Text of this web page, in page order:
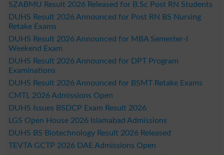
SZABMU Result 2026 Released for B.Sc Post RN Students
DUHS Result 2026 Announced for Post RN BS Nursing
Retake Exams
DUHS Result 2026 Announced for MBA Semester-I
Weekend Exam
DUHS Result 2026 Announced for DPT Program
Examinations
DUHS Result 2026 Announced for BSMT Retake Exams
CMTL 2026 Admissions Open
DUHS Issues BSDCP Exam Result 2026
LGS Open House 2026 Islamabad Admissions
DUHS BS Biotechnology Result 2026 Released
TEVTA GCTP 2026 DAE Admissions Open